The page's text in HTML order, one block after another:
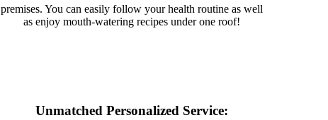
premises. You can easily follow your health routine as well
as enjoy mouth-watering recipes under one roof!
Unmatched Personalized Service: